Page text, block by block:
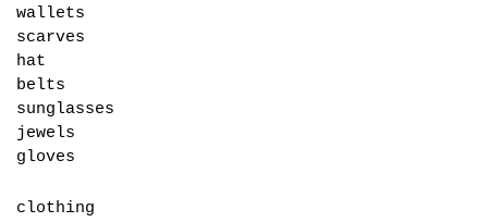
wallets
scarves
hat
belts
sunglasses
jewels
gloves
clothing